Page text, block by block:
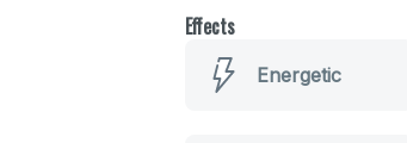
Effects
Energetic